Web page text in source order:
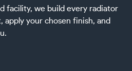
facility, we build every radiator
your chosen finish, and